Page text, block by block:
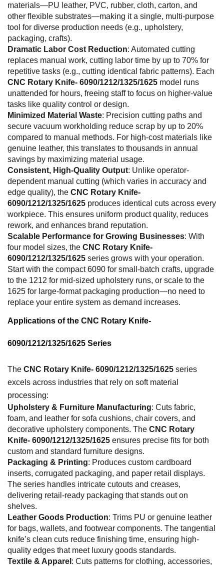
materials—PU leather, PVC, rubber, cloth, carton, and
other flexible substrates—making it a single, multi-purpose
tool for diverse production needs (e.g., upholstery,
packaging, crafts).
Dramatic Labor Cost Reduction: Automated cutting
replaces manual work, cutting labor time by up to 70% for
repetitive tasks (e.g., cutting identical fabric patterns). Each
CNC Rotary Knife- 6090/1212/1325/1625 model runs
unattended for hours, freeing staff to focus on higher-value
tasks like quality control or design.
Minimized Material Waste: Precision cutting paths and
secure vacuum workholding reduce scrap by up to 20%
compared to manual methods. For high-cost materials like
genuine leather, this translates to thousands in annual
savings by maximizing material usage.
Consistent, High-Quality Output: Unlike operator-
dependent manual cutting (which varies in accuracy and
edge quality), the CNC Rotary Knife-
6090/1212/1325/1625 produces identical cuts across every
workpiece. This ensures uniform product quality, reduces
rework, and enhances brand reputation.
Scalable Performance for Growing Businesses: With
four model sizes, the CNC Rotary Knife-
6090/1212/1325/1625 series grows with your operation.
Start with the compact 6090 for small-batch crafts, upgrade
to the 1212 for mid-sized upholstery runs, or scale to the
1625 for large-format packaging production—no need to
replace your entire system as demand increases.
Applications of the CNC Rotary Knife-
6090/1212/1325/1625 Series
The CNC Rotary Knife- 6090/1212/1325/1625 series
excels across industries that rely on soft material
processing:
Upholstery & Furniture Manufacturing: Cuts fabric,
foam, and leather for sofa cushions, chair covers, and
decorative upholstery components. The CNC Rotary
Knife- 6090/1212/1325/1625 ensures precise fits for both
custom and standard furniture designs.
Packaging & Printing: Produces custom cardboard
inserts, corrugated packaging, and paper retail displays.
The series handles intricate cutouts and creases,
delivering retail-ready packaging that stands out on
shelves.
Leather Goods Production: Trims PU or genuine leather
for bags, wallets, and footwear components. The tangential
knife’s clean cuts reduce finishing time, ensuring high-
quality edges that meet luxury goods standards.
Textile & Apparel : Cuts patterns for clothing, accessories,